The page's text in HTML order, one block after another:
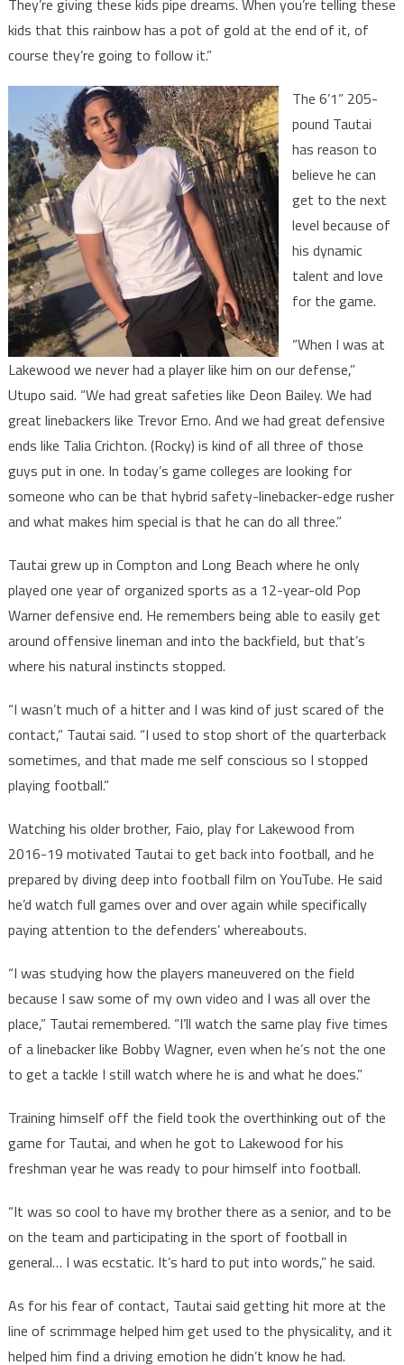
kids that this rainbow has a pot of gold at the end of it, of
course they’re going to follow it.”
The 6’1” 205-
pound Tautai
has reason to
believe he can
get to the next
level because of
his dynamic
talent and love
for the game.
“When I was at
Lakewood we never had a player like him on our defense,”
Utupo said. “We had great safeties like Deon Bailey. We had
great linebackers like Trevor Erno. And we had great defensive
ends like Talia Crichton. (Rocky) is kind of all three of those
guys put in one. In today’s game colleges are looking for
someone who can be that hybrid safety-linebacker-edge rusher
and what makes him special is that he can do all three.”
Tautai grew up in Compton and Long Beach where he only
played one year of organized sports as a 12-year-old Pop
Warner defensive end. He remembers being able to easily get
around offensive lineman and into the backfield, but that’s
where his natural instincts stopped.
“I wasn’t much of a hitter and I was kind of just scared of the
contact,” Tautai said. “I used to stop short of the quarterback
sometimes, and that made me self conscious so I stopped
playing football.”
Watching his older brother, Faio, play for Lakewood from
2016-19 motivated Tautai to get back into football, and he
prepared by diving deep into football film on YouTube. He said
he’d watch full games over and over again while specifically
paying attention to the defenders’ whereabouts.
“I was studying how the players maneuvered on the field
because I saw some of my own video and I was all over the
place,” Tautai remembered. “I’ll watch the same play five times
of a linebacker like Bobby Wagner, even when he’s not the one
to get a tackle I still watch where he is and what he does.”
Training himself off the field took the overthinking out of the
game for Tautai, and when he got to Lakewood for his
freshman year he was ready to pour himself into football.
“It was so cool to have my brother there as a senior, and to be
on the team and participating in the sport of football in
general… I was ecstatic. It’s hard to put into words,” he said.
As for his fear of contact, Tautai said getting hit more at the
line of scrimmage helped him get used to the physicality, and it
helped him find a driving emotion he didn’t know he had.